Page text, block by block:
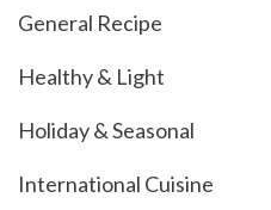
General Recipe
Healthy & Light
Holiday & Seasonal
International Cuisine